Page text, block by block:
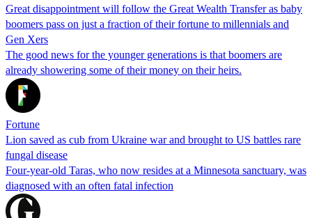
Great disappointment will follow the Great Wealth Transfer as baby
boomers pass on just a fraction of their fortune to millennials and
Gen Xers
The good news for the younger generations is that boomers are
already showering some of their money on their heirs.
Fortune
Lion saved as cub from Ukraine war and brought to US battles rare
fungal disease
Four-year-old Taras, who now resides at a Minnesota sanctuary, was
diagnosed with an often fatal infection